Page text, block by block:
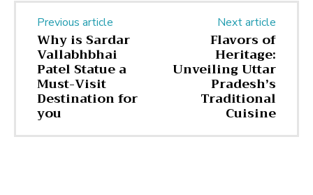
Previous article
Why is Sardar
Vallabhbhai
Patel Statue a
Must-Visit
Destination for
you
Next article
Flavors of
Heritage:
Unveiling Uttar
Pradesh’s
Traditional
Cuisine